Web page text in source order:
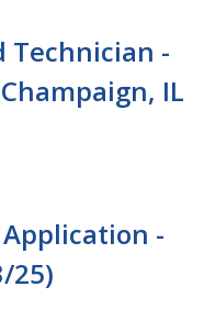
Technician -
IL
Application -
25)